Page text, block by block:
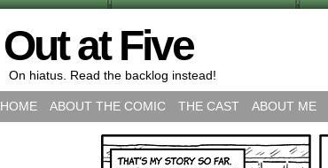
Out at Five
On hiatus. Read the backlog instead!
HOME ABOUT THE COMIC THE CAST ABOUT ME